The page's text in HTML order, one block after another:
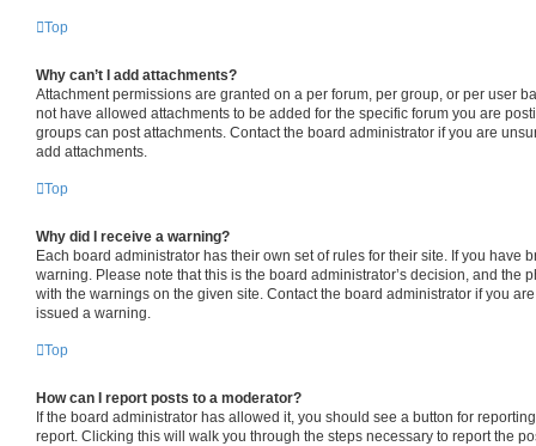
Top
Why can’t I add attachments?
Attachment permissions are granted on a per forum, per group, or per user
not have allowed attachments to be added for the specific forum you are
groups can post attachments. Contact the board administrator if you are
add attachments.
Top
Why did I receive a warning?
Each board administrator has their own set of rules for their site. If you have
warning. Please note that this is the board administrator’s decision, and the
with the warnings on the given site. Contact the board administrator if you
issued a warning.
Top
How can I report posts to a moderator?
If the board administrator has allowed it, you should see a button for
report. Clicking this will walk you through the steps necessary to report the